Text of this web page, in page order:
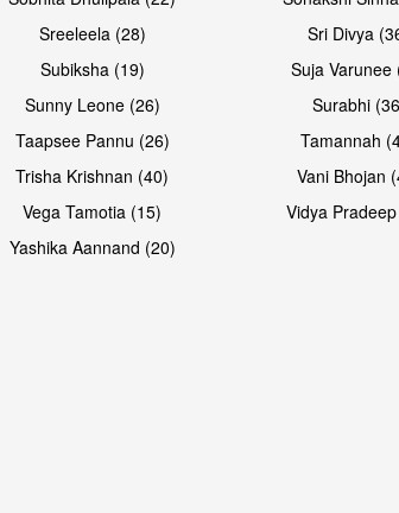
Sreeleela (28)
Sri Divya
Subiksha (19)
Suja Varunee
Sunny Leone (26)
Surabhi
Taapsee Pannu (26)
Tamannah
Trisha Krishnan (40)
Vani Bhojan
Vega Tamotia (15)
Vidya
Yashika Aannand (20)